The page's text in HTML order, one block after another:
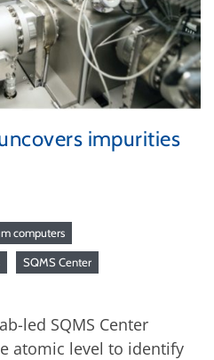
impurities
computers
SQMS Center
led SQMS Center
atomic level to identify